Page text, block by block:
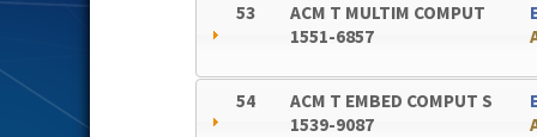
53
ACM T MULTIM COMPUT
1551-6857
54
ACM T EMBED COMPUT S
1539-9087